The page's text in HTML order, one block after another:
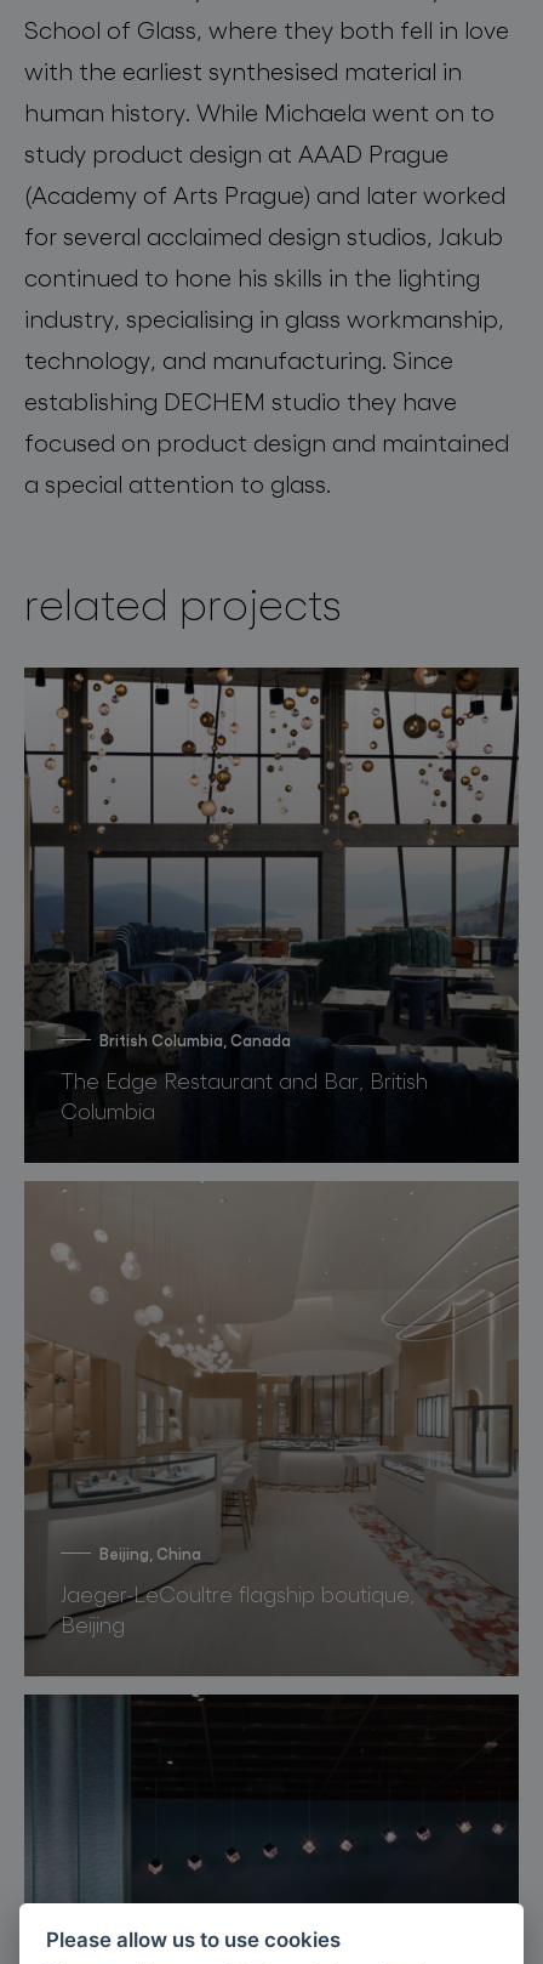
School of Glass, where they both fell in love
with the earliest synthesised material in
human history. While Michaela went on to
study product design at AAAD Prague
(Academy of Arts Prague) and later worked
for several acclaimed design studios, Jakub
continued to hone his skills in the lighting
industry, specialising in glass workmanship,
technology, and manufacturing. Since
establishing DECHEM studio they have
focused on product design and maintained
a special attention to glass.
related projects
British Columbia, Canada
The Edge Restaurant and Bar, British
Columbia
Beijing, China
Jaeger-LeCoultre flagship boutique,
Beijing
Please allow us to use cookies